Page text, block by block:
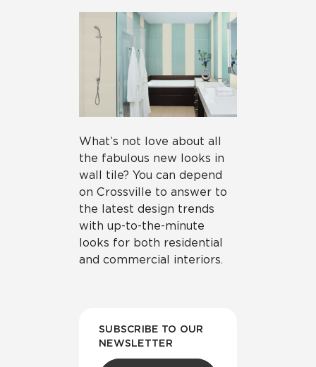
What’s not love about all
the fabulous new looks in
wall tile? You can depend
on Crossville to answer to
the latest design trends
with up-to-the-minute
looks for both residential
and commercial interiors.
SUBSCRIBE TO OUR
NEWSLETTER